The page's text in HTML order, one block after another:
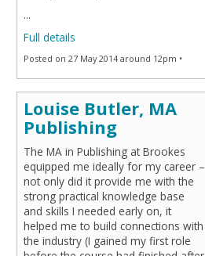
...
Full details
Posted on 27 May 2014 around 12pm •
Louise Butler, MA
Publishing
The MA in Publishing at Brookes
equipped me ideally for my career –
not only did it provide me with the
strong practical knowledge base
and skills I needed early on, it
helped me to build connections with
the industry (I gained my first role